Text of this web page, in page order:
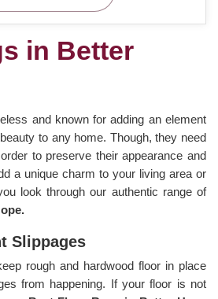
in Better
and known for adding an element
to any home. Though, they need
to preserve their appearance and
a unique charm to your living area or
look through our authentic range of
Slippages
rough and hardwood floor in place
from happening. If your floor is not